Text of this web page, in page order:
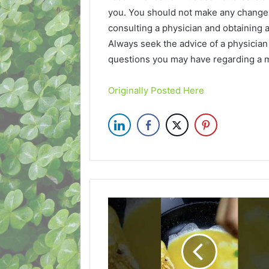
you. You should not make any
consulting a physician and obtaining
Always seek the advice of a
questions you may have regarding a
Originally Posted Here